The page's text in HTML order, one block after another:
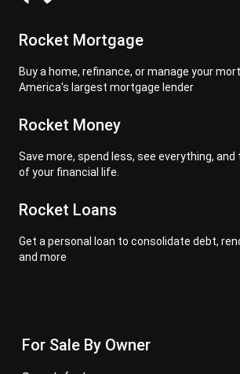
Rocket Mortgage
Buy a home, refinance, or manage your
America's largest mortgage lender
Rocket Money
Save more, spend less, see everything, and
of your financial life.
Rocket Loans
Get a personal loan to consolidate debt,
and more
For Sale By Owner